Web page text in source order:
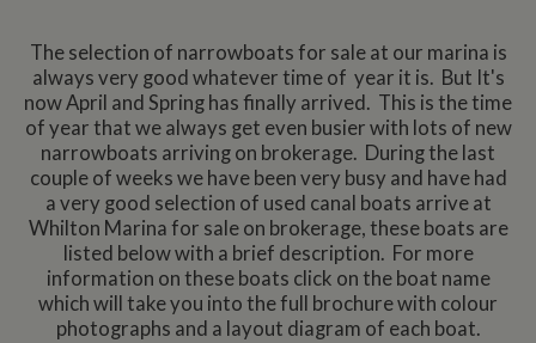
The selection of narrowboats for sale at our marina is
always very good whatever time of year it is. But It's
now April and Spring has finally arrived. This is the time
of year that we always get even busier with lots of new
narrowboats arriving on brokerage. During the last
couple of weeks we have been very busy and have had
a very good selection of used canal boats arrive at
Whilton Marina for sale on brokerage, these boats are
listed below with a brief description. For more
information on these boats click on the boat name
which will take you into the full brochure with colour
photographs and a layout diagram of each boat.